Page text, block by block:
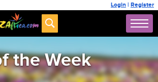
Login | Register
the Week